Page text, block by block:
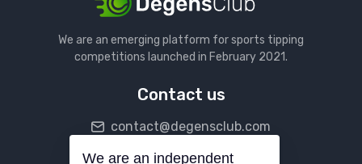
Miyazaki Yuriko
Miyazaki Yuriko 6 5 6
Ruzic Antonia 1 6 6
Q Ruzic Antonia
Blinkova Anna
We are an emerging platform for sports tipping
competitions launched in February 2021.
Contact us
contact@degensclub.com
We are an independent